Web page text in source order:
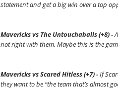
statement and get a big win over a top
Mavericks vs The Untouchaballs (+8) -
not right with them. Maybe this is the
Mavericks vs Scared Hitless (+7) -If
they want to be “the team that’s almost